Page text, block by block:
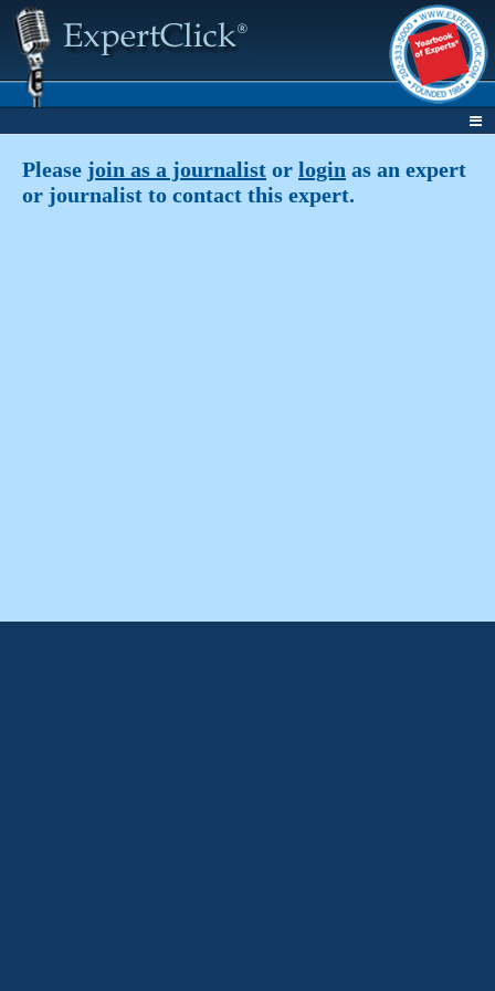
Please join as a journalist or login as an expert
or journalist to contact this expert.